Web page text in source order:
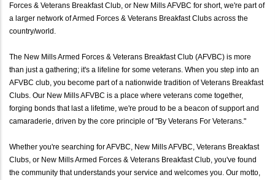
Forces & Veterans Breakfast Club, or New Mills AFVBC for short, we're part of
a larger network of Armed Forces & Veterans Breakfast Clubs across the
country/world.
The New Mills Armed Forces & Veterans Breakfast Club (AFVBC) is more
than just a gathering; it's a lifeline for some veterans. When you step into an
AFVBC club, you become part of a nationwide tradition of Veterans Breakfast
Clubs. Our New Mills AFVBC is a place where veterans come together,
forging bonds that last a lifetime, we're proud to be a beacon of support and
camaraderie, driven by the core principle of "By Veterans For Veterans."
Whether you're searching for AFVBC, New Mills AFVBC, Veterans Breakfast
Clubs, or New Mills Armed Forces & Veterans Breakfast Club, you've found
the community that understands your service and welcomes you. Our motto,